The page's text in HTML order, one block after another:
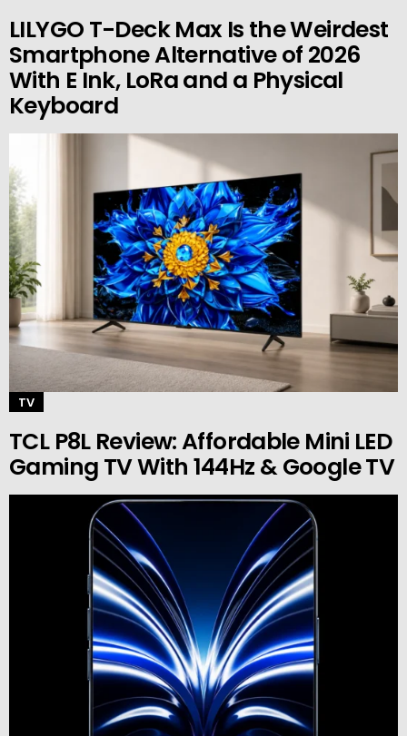
LILYGO T-Deck Max Is the Weirdest
Smartphone Alternative of 2026
With E Ink, LoRa and a Physical
Keyboard
TV
TCL P8L Review: Affordable Mini LED
Gaming TV With 144Hz & Google TV